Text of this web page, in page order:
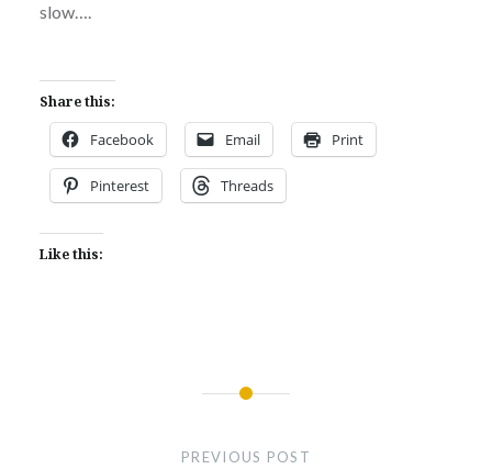
slow….
Share this:
Facebook Email Print
Pinterest Threads
Like this:
PREVIOUS POST